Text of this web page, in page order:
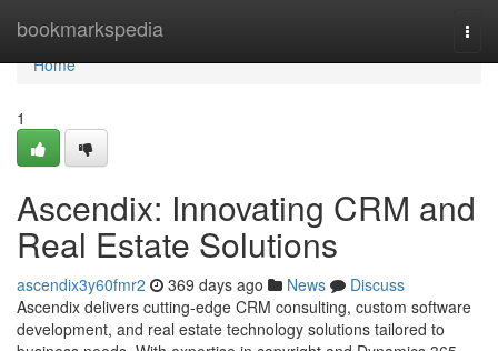
bookmarkspedia
Home
Home
1
Ascendix: Innovating CRM and
Real Estate Solutions
ascendix3y60fmr2 369 days ago News
Discuss
Ascendix delivers cutting-edge CRM consulting, custom software
development, and real estate technology solutions tailored to